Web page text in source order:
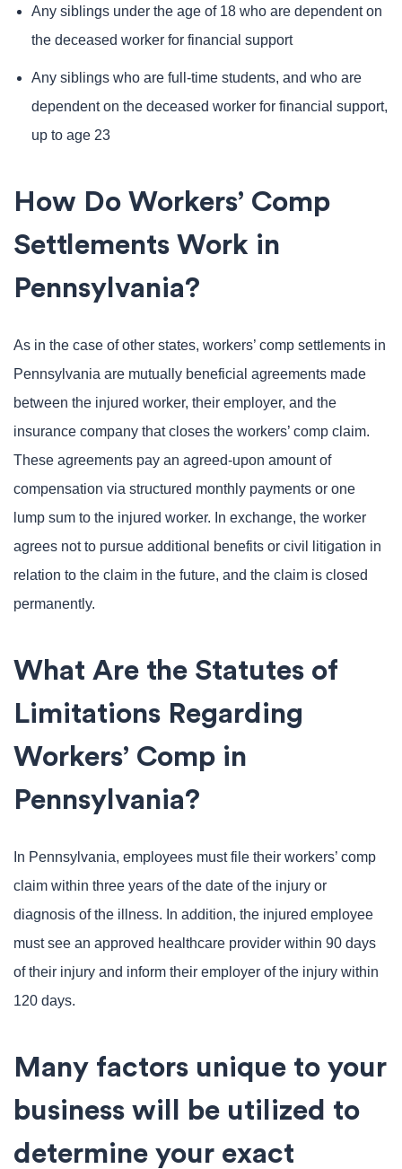
Any siblings under the age of 18 who are dependent on
the deceased worker for financial support
Any siblings who are full-time students, and who are
dependent on the deceased worker for financial support,
up to age 23
How Do Workers’ Comp
Settlements Work in
Pennsylvania?
As in the case of other states, workers’ comp settlements in
Pennsylvania are mutually beneficial agreements made
between the injured worker, their employer, and the
insurance company that closes the workers’ comp claim.
These agreements pay an agreed-upon amount of
compensation via structured monthly payments or one
lump sum to the injured worker. In exchange, the worker
agrees not to pursue additional benefits or civil litigation in
relation to the claim in the future, and the claim is closed
permanently.
What Are the Statutes of
Limitations Regarding
Workers’ Comp in
Pennsylvania?
In Pennsylvania, employees must file their workers’ comp
claim within three years of the date of the injury or
diagnosis of the illness. In addition, the injured employee
must see an approved healthcare provider within 90 days
of their injury and inform their employer of the injury within
120 days.
Many factors unique to your
business will be utilized to
determine your exact